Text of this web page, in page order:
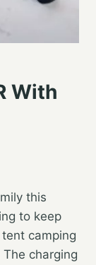
With
this
to keep
camping
charging